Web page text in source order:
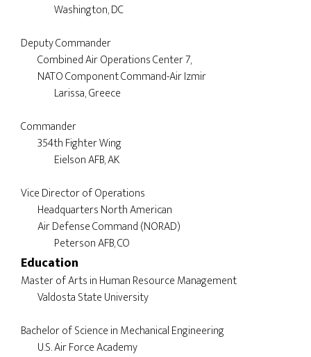
		Washington, DC
Deputy Commander
        Combined Air Operations Center 7,
Commander
	354th Fighter Wing
Vice Director of Operations
        Air Defense Command (NORAD)
Education
Master of Arts in Human Resource Management
	Valdosta State University
Bachelor of Science in Mechanical Engineering